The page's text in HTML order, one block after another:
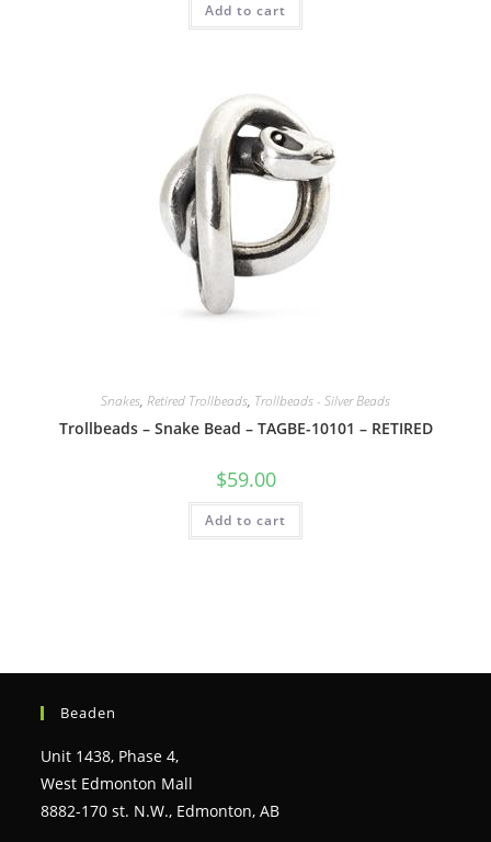
Add to cart
Snakes, Retired Trollbeads, Trollbeads - Silver Beads
Trollbeads – Snake Bead – TAGBE-10101 – RETIRED
$59.00
Add to cart
Beaden
Unit 1438, Phase 4,
West Edmonton Mall
8882-170 st. N.W., Edmonton, AB